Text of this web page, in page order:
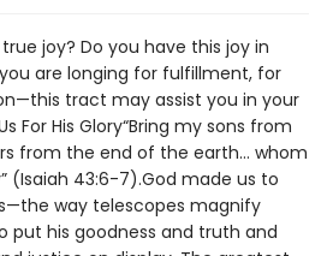
joy? Do you have this joy in
are longing for fulfillment, for
tract may assist you in your
For His Glory“Bring my sons from
from the end of the earth… whom
(Isaiah 43:6-7).God made us to
way telescopes magnify
put his goodness and truth and